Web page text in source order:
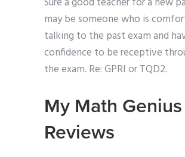
may be someone who is
talking to the past exam and
confidence to be receptive
the exam. Re: GPRI or TQD2.
My Math Genius
Reviews